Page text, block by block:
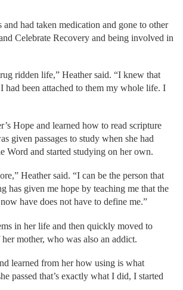
had taken medication and gone to other
Celebrate Recovery and being involved in
ridden life,” Heather said. “I knew that
had been attached to them my whole life. I
Hope and learned how to read scripture
given passages to study when she had
Word and started studying on her own.
Heather said. “I can be the person that
has given me hope by teaching me that the
have does not have to define me.”
in her life and then quickly moved to
mother, who was also an addict.
learned from her how using is what
passed that’s exactly what I did, I started